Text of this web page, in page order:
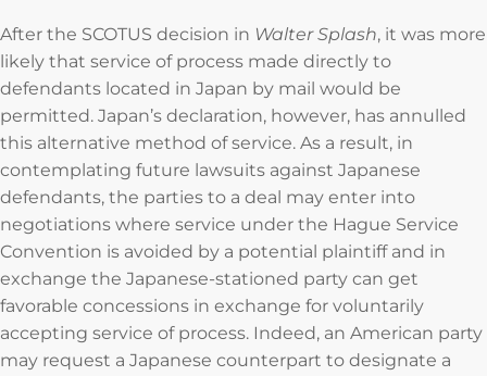
After the SCOTUS decision in Walter Splash, it was more
likely that service of process made directly to
defendants located in Japan by mail would be
permitted. Japan’s declaration, however, has annulled
this alternative method of service. As a result, in
contemplating future lawsuits against Japanese
defendants, the parties to a deal may enter into
negotiations where service under the Hague Service
Convention is avoided by a potential plaintiff and in
exchange the Japanese-stationed party can get
favorable concessions in exchange for voluntarily
accepting service of process. Indeed, an American party
may request a Japanese counterpart to designate a